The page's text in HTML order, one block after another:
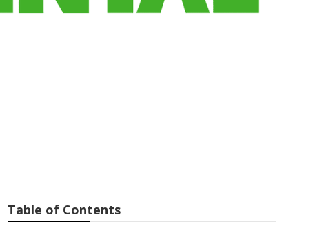
Table of Contents